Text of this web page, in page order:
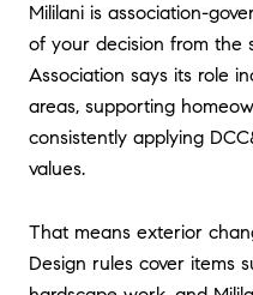
Mililani is association-
of your decision from the
Association says its role
areas, supporting
consistently applying
values.
That means exterior
Design rules cover items